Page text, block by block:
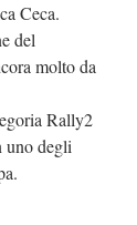
Ceca.
del
molto da
Rally2
uno degli